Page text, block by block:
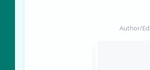
Author/